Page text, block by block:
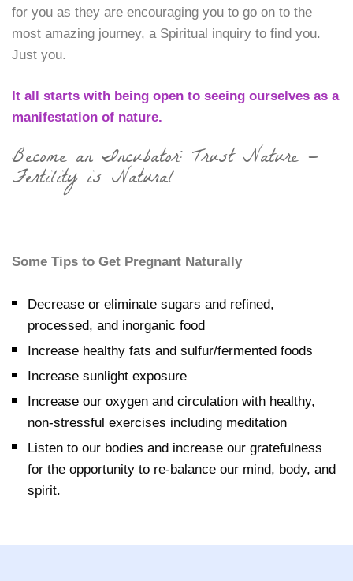
for you as they are encouraging you to go on to the
most amazing journey, a Spiritual inquiry to find you.
Just you.
It all starts with being open to seeing ourselves as a
manifestation of nature.
Become an Incubator: Trust Nature —
Fertility is Natural
Some Tips to Get Pregnant Naturally
Decrease or eliminate sugars and refined,
processed, and inorganic food
Increase healthy fats and sulfur/fermented foods
Increase sunlight exposure
Increase our oxygen and circulation with healthy,
non-stressful exercises including meditation
Listen to our bodies and increase our gratefulness
for the opportunity to re-balance our mind, body, and
spirit.